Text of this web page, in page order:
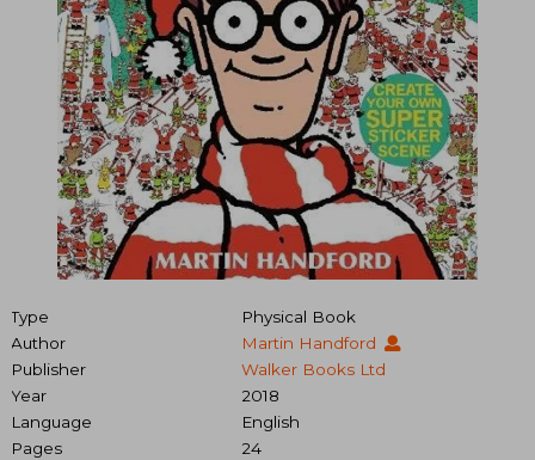
Type
Physical Book
Author
Martin Handford
Publisher
Walker Books Ltd
Year
2018
Language
English
Pages
24